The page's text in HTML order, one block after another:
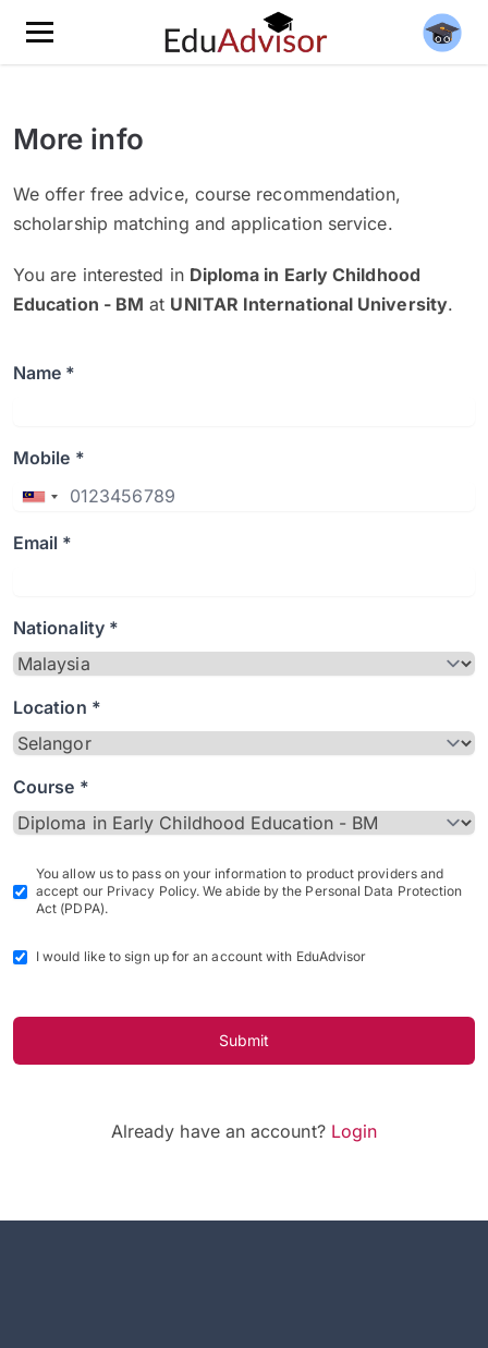
More info
We offer free advice, course recommendation,
scholarship matching and application service.
You are interested in Diploma in Early Childhood
Education - BM at UNITAR International University.
Name *
Mobile *
Email *
Nationality *
Location *
Course *
You allow us to pass on your information to product providers and
accept our Privacy Policy. We abide by the Personal Data Protection
Act (PDPA).
I would like to sign up for an account with EduAdvisor
Submit
Already have an account? Login